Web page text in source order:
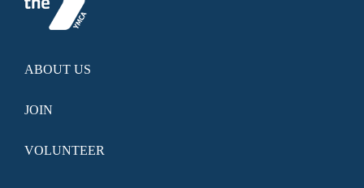
ABOUT US
JOIN
VOLUNTEER